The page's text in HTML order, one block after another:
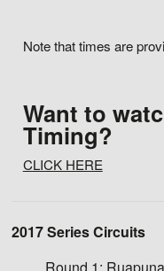
Note that times are
Want to
Timing?
CLICK HERE
2017 Series Circuits